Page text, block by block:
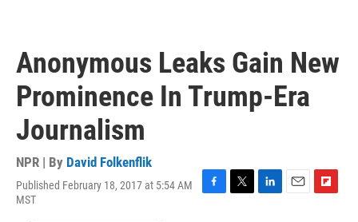
Anonymous Leaks Gain New
Prominence In Trump-Era
Journalism
NPR | By David Folkenflik
Published February 18, 2017 at 5:54 AM
MST